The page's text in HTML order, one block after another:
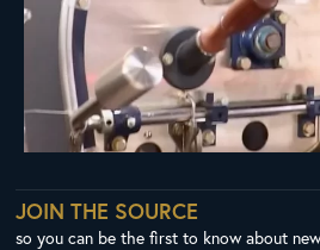
JOIN THE SOURCE
so you can be the first to know about